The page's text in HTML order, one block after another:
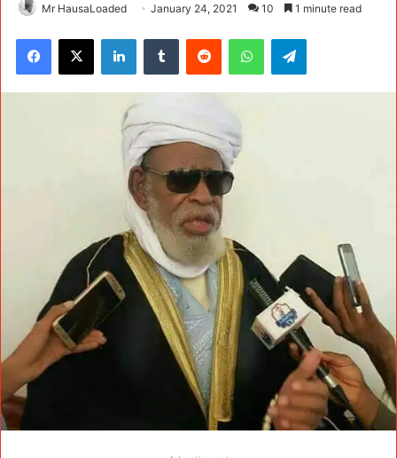
Mr HausaLoaded January 24, 2021 10 1 minute read
Facebook
X LinkedInTumblr Reddit WhatsAppTelegram